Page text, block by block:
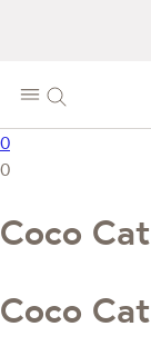
0
0
Coco Cat
Coco Cat